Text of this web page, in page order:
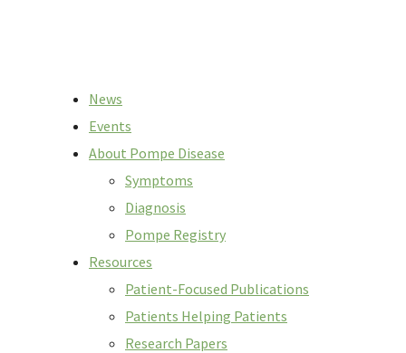
News
Events
About Pompe Disease
Symptoms
Diagnosis
Pompe Registry
Resources
Patient-Focused Publications
Patients Helping Patients
Research Papers